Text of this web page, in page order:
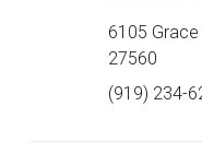
6105 Grace
27560
(919) 234-